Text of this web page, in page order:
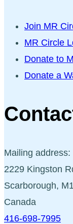
Join MR
MR Circle
Donate to
Donate a
Mailing address:
2229 Kingston
Scarborough,
Canada
416-698-7995